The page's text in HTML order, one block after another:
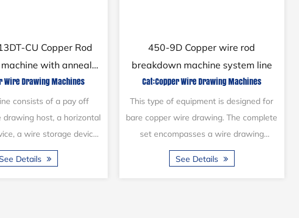
Fine Copper wire
with annealer
(16 lines)
Wire Drawing Machines
wire drawing machine is
simultaneously draw up to
Capable of producing
one go, it remarkably boo...
See Details
22DHT Fine brass wire drawing
machine with continuous annealer
online
Cat:Brass Wire Drawing Machines
This type of drawing machine enjoys
considerable renown within the wire and
cable industry. It is capable of drawing
brass wire and alloy wire of vari...
See Details